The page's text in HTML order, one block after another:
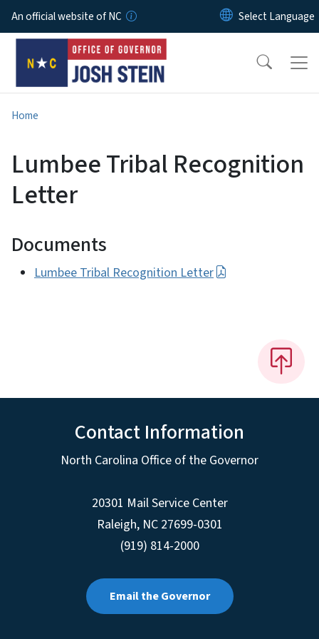
Skip to main content
An official website of NC
Home
Lumbee Tribal Recognition
Letter
Documents
Lumbee Tribal Recognition Letter
Contact Information
North Carolina Office of the Governor
20301 Mail Service Center
Raleigh, NC 27699-0301
(919) 814-2000
Email the Governor